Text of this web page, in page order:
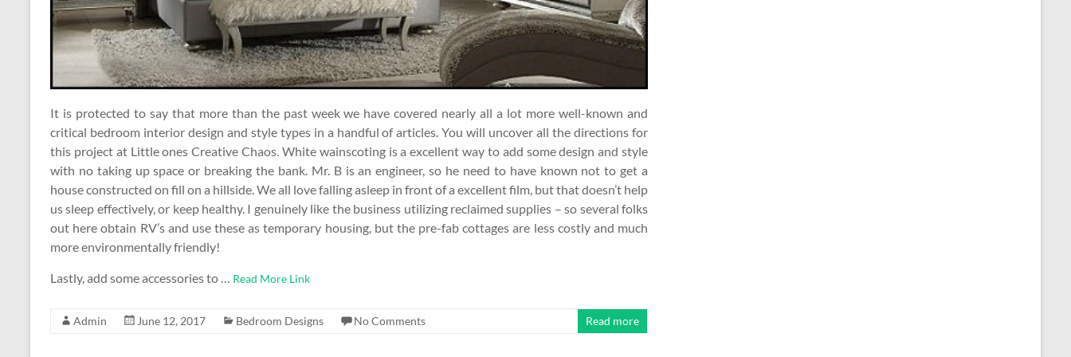
It is protected to say that more than the past week we have covered nearly all a lot more well-known and
critical bedroom interior design and style types in a handful of articles. You will uncover all the directions for
this project at Little ones Creative Chaos. White wainscoting is a excellent way to add some design and style
with no taking up space or breaking the bank. Mr. B is an engineer, so he need to have known not to get a
house constructed on fill on a hillside. We all love falling asleep in front of a excellent film, but that doesn’t help
us sleep effectively, or keep healthy. I genuinely like the business utilizing reclaimed supplies – so several folks
out here obtain RV’s and use these as temporary housing, but the pre-fab cottages are less costly and much
more environmentally friendly!
Lastly, add some accessories to … Read More Link
Admin June 12, 2017 Bedroom Designs No Comments Read more